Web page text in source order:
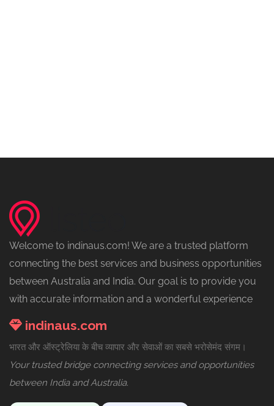
Welcome to indinaus.com! We are a trusted platform
connecting the best services and business opportunities
between Australia and India. Our goal is to provide you
with accurate information and a wonderful experience
indinaus.com
भारत और ऑस्ट्रेलिया के बीच व्यापार और सेवाओं का सबसे भरोसेमंद संगम।
Your trusted bridge connecting services and opportunities
between India and Australia.